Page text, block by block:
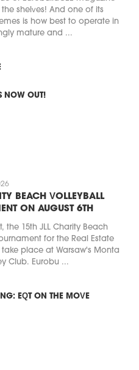
shelves! And one of its
is how best to operate in
mature and ...
NOW OUT!
BEACH VOLLEYBALL
ON AUGUST 6TH
the 15th JLL Charity Beach
for the Real Estate
take place at Warsaw's Monta
Club. Eurobu ...
EQT ON THE MOVE